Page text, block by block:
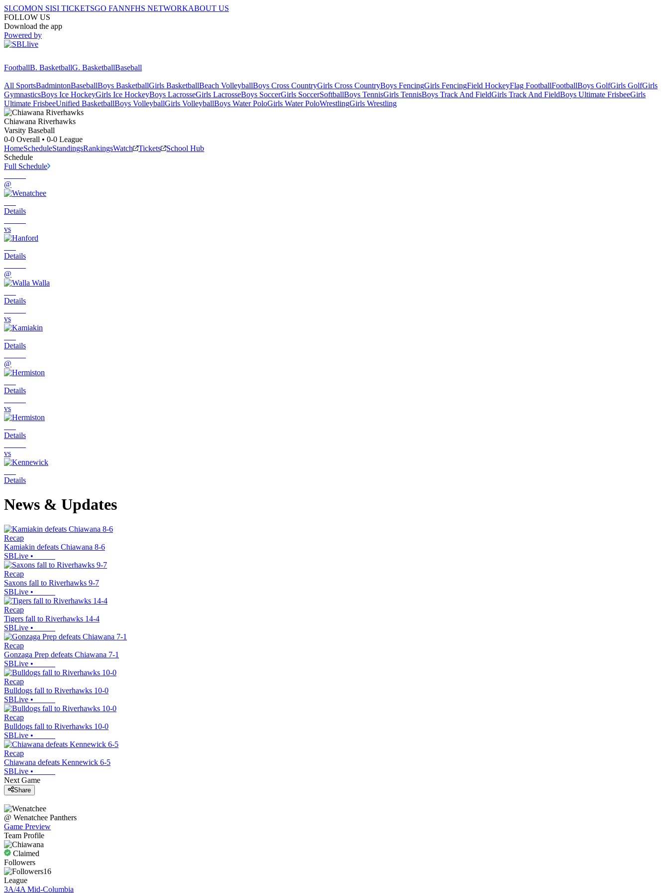
SI.COMON SISI TICKETSGO FANNFHS NETWORKABOUT US
FOLLOW US
Download the app
Powered by
FootballB. BasketballG. BasketballBaseball
All SportsBadmintonBaseballBoys BasketballGirls BasketballBeach VolleyballBoys Cross CountryGirls Cross CountryBoys FencingGirls FencingField HockeyFlag FootballFootballBoys GolfGirls GolfGirls
GymnasticsBoys Ice HockeyGirls Ice HockeyBoys LacrosseGirls LacrosseBoys SoccerGirls SoccerSoftballBoys TennisGirls TennisBoys Track And FieldGirls Track And FieldBoys Ultimate FrisbeeGirls
Ultimate FrisbeeUnified BasketballBoys VolleyballGirls VolleyballBoys Water PoloGirls Water PoloWrestlingGirls Wrestling
Chiawana Riverhawks
Varsity Baseball
0-0 Overall • 0-0 League
HomeScheduleStandingsRankingsWatch Tickets
School Hub
Schedule
Full Schedule
@
Details
vs
Details
@
Details
vs
Details
@
Details
vs
Details
vs
Details
News & Updates
Recap
Kamiakin defeats Chiawana 8-6
SBLive •
Recap
Saxons fall to Riverhawks 9-7
SBLive •
Recap
Tigers fall to Riverhawks 14-4
SBLive •
Recap
Gonzaga Prep defeats Chiawana 7-1
SBLive •
Recap
Bulldogs fall to Riverhawks 10-0
SBLive •
Recap
Bulldogs fall to Riverhawks 10-0
SBLive •
Recap
Chiawana defeats Kennewick 6-5
SBLive •
Next Game
Share
@ Wenatchee Panthers
Game Preview
Team Profile
Claimed
Followers
16
League
3A/4A Mid-Columbia